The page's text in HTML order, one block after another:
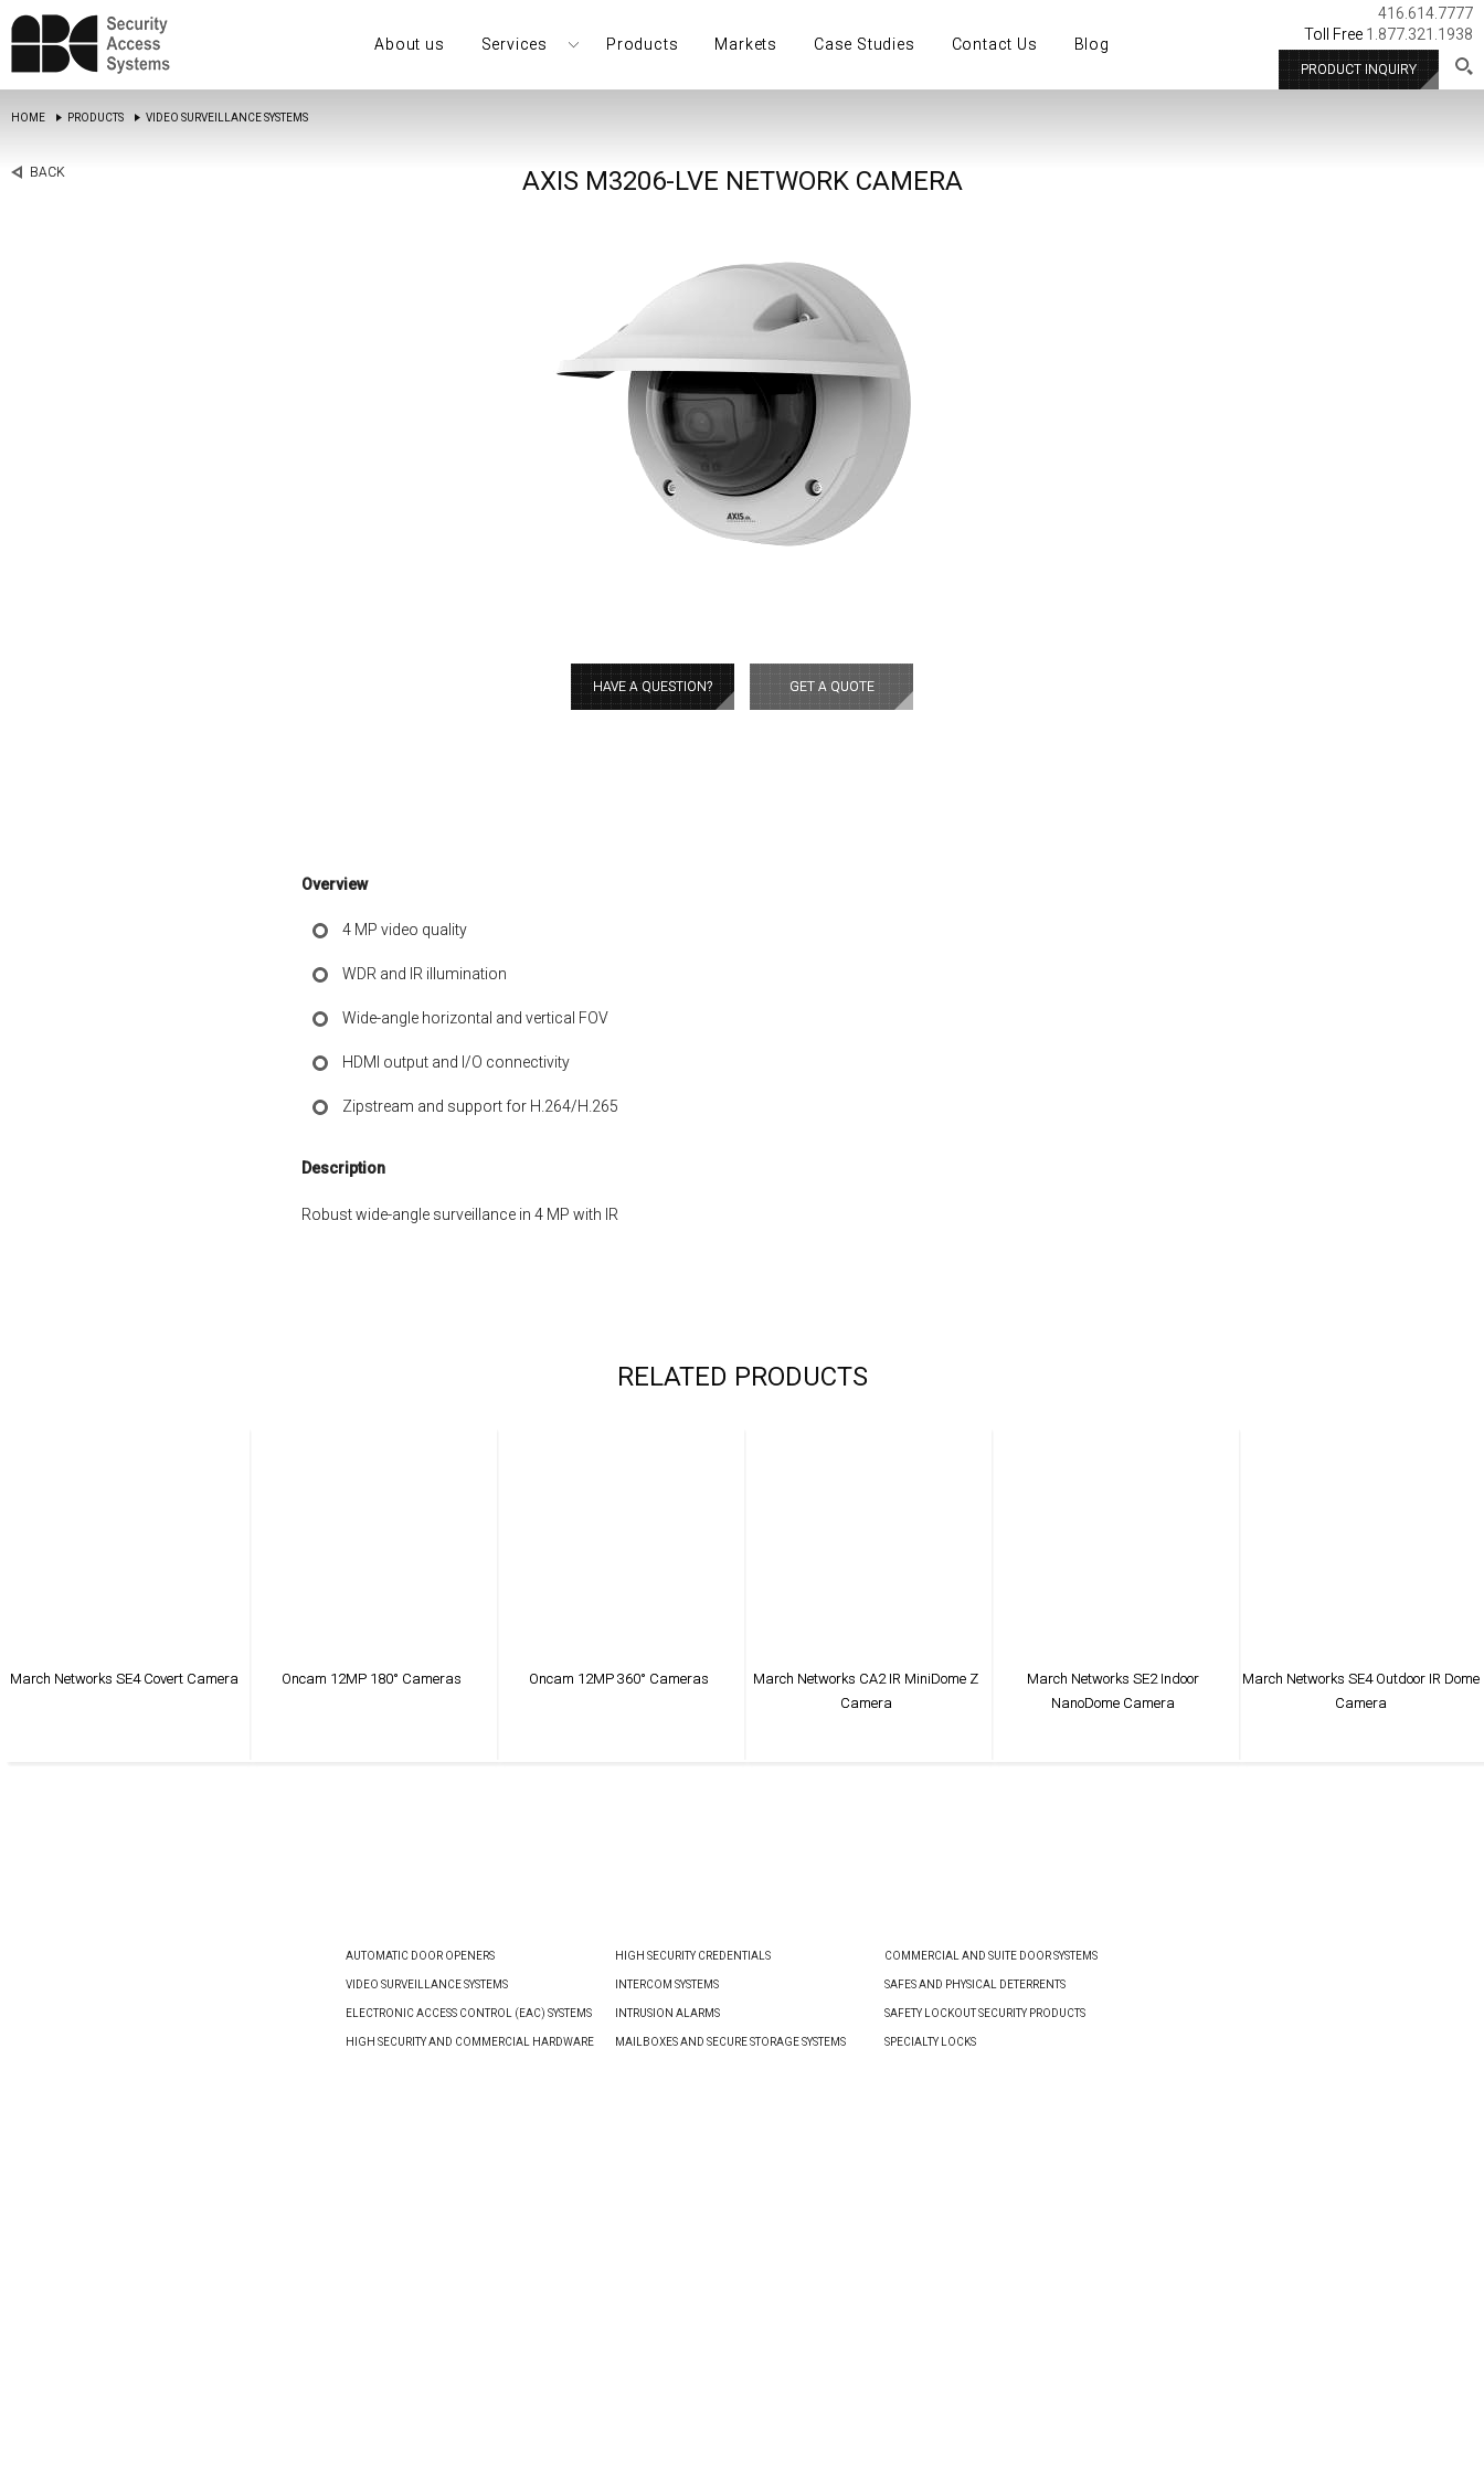
About us Services Products Markets Case Studies Contact Us Blog
416.614.7777
Toll Free 1.877.321.1938
PRODUCT INQUIRY
HOME PRODUCTS VIDEO SURVEILLANCE SYSTEMS
BACK AXIS M3206-LVE NETWORK CAMERA
HAVE A QUESTION? GET A QUOTE
Overview
4 MP video quality
WDR and IR illumination
Wide-angle horizontal and vertical FOV
HDMI output and I/O connectivity
Zipstream and support for H.264/H.265
Description
Robust wide-angle surveillance in 4 MP with IR
RELATED PRODUCTS
March Networks SE4 Covert Camera Oncam 12MP 180° Cameras Oncam 12MP 360° Cameras
March Networks CA2 IR MiniDome Z
Camera
March Networks SE2 Indoor
NanoDome Camera
March Networks SE4 Outdoor IR Dome
Camera
AUTOMATIC DOOR OPENERS
VIDEO SURVEILLANCE SYSTEMS
ELECTRONIC ACCESS CONTROL (EAC) SYSTEMS
HIGH SECURITY AND COMMERCIAL HARDWARE
HIGH SECURITY CREDENTIALS
INTERCOM SYSTEMS
INTRUSION ALARMS
MAILBOXES AND SECURE STORAGE SYSTEMS
COMMERCIAL AND SUITE DOOR SYSTEMS
SAFES AND PHYSICAL DETERRENTS
SAFETY LOCKOUT SECURITY PRODUCTS
SPECIALTY LOCKS